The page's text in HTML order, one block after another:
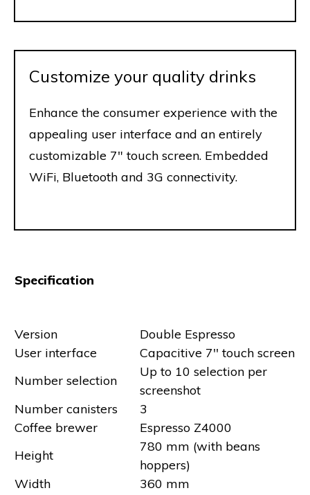
Customize your quality drinks
Enhance the consumer experience with the
appealing user interface and an entirely
customizable 7" touch screen. Embedded
WiFi, Bluetooth and 3G connectivity.
Specification
Version
Double Espresso
User interface
Capacitive 7'' touch screen
Number selection
Up to 10 selection per
screenshot
Number canisters
3
Coffee brewer
Espresso Z4000
Height
780 mm (with beans
hoppers)
Width
360 mm